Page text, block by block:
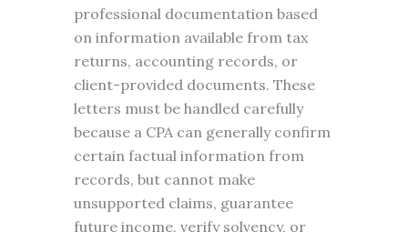
professional documentation based
on information available from tax
returns, accounting records, or
client-provided documents. These
letters must be handled carefully
because a CPA can generally confirm
certain factual information from
records, but cannot make
unsupported claims, guarantee
future income, verify solvency, or